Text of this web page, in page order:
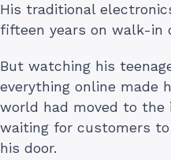
His traditional
fifteen years on walk-in
But watching his
everything online made
world had moved to
waiting for customers
his door.